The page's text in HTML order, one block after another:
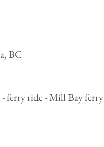
BC
ferry ride - Mill Bay